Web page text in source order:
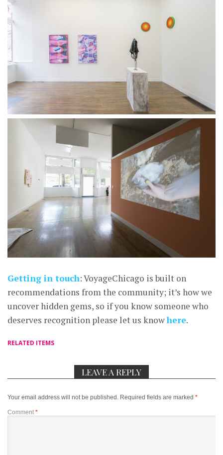
Getting in touch: VoyageChicago is built on
recommendations from the community; it’s how we
uncover hidden gems, so if you know someone who
deserves recognition please let us knowhere.
RELATED ITEMS
LEAVE A REPLY
Your email address will not be published. Required fields are marked *
Comment *